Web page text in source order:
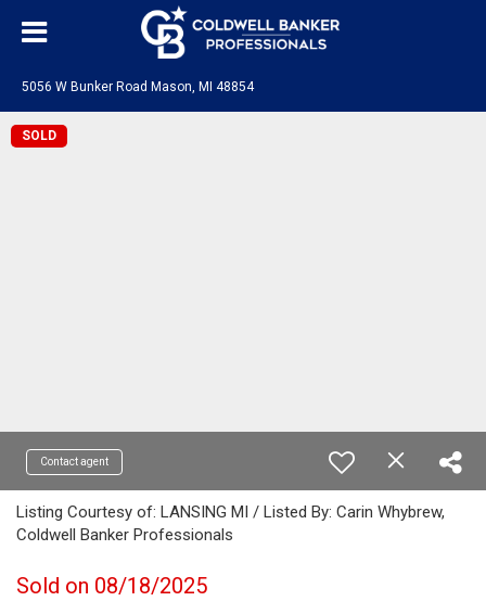
5056 W Bunker Road Mason, MI 48854
SOLD
Contact agent
Listing Courtesy of: LANSING MI / Listed By: Carin Whybrew,
Coldwell Banker Professionals
Sold on 08/18/2025